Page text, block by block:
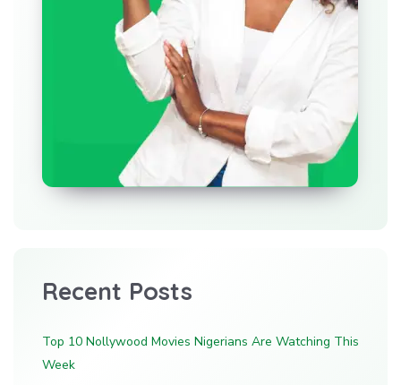
Recent Posts
Top 10 Nollywood Movies Nigerians Are Watching This
Week